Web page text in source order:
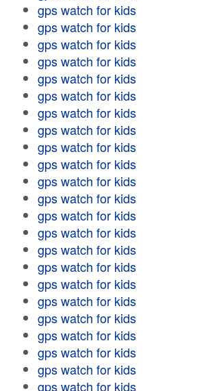
gps watch for kids
gps watch for kids
gps watch for kids
gps watch for kids
gps watch for kids
gps watch for kids
gps watch for kids
gps watch for kids
gps watch for kids
gps watch for kids
gps watch for kids
gps watch for kids
gps watch for kids
gps watch for kids
gps watch for kids
gps watch for kids
gps watch for kids
gps watch for kids
gps watch for kids
gps watch for kids
gps watch for kids
gps watch for kids
gps watch for kids